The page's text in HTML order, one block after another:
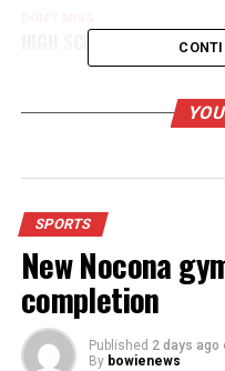
HIGH SCHOOL FISHING:
SPORTS
New Nocona
completion
Published 2 days ago
By bowienews